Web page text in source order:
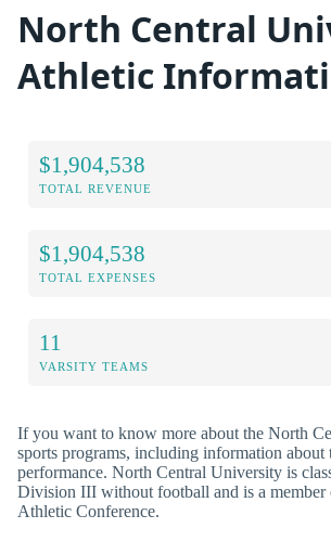
North Central
Athletic
$1,904,538
TOTAL REVENUE
$1,904,538
TOTAL EXPENSES
11
VARSITY TEAMS
If you want to know more about the North
sports programs, including information about
performance. North Central University is
Division III without football and is a
Athletic Conference.